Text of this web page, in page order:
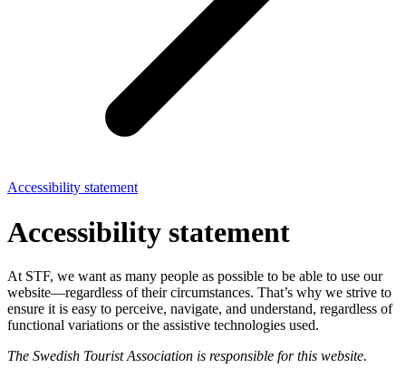
Accessibility statement
Accessibility statement
At STF, we want as many people as possible to be able to use our
website—regardless of their circumstances. That’s why we strive to
ensure it is easy to perceive, navigate, and understand, regardless of
functional variations or the assistive technologies used.
The Swedish Tourist Association is responsible for this website.